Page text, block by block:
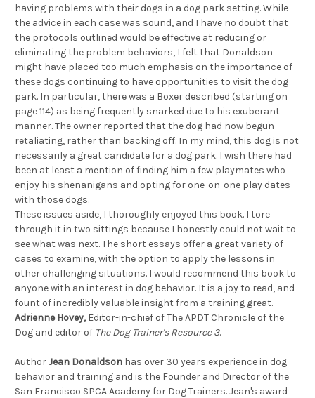
having problems with their dogs in a dog park setting. While
the advice in each case was sound, and I have no doubt that
the protocols outlined would be effective at reducing or
eliminating the problem behaviors, I felt that Donaldson
might have placed too much emphasis on the importance of
these dogs continuing to have opportunities to visit the dog
park. In particular, there was a Boxer described (starting on
page 114) as being frequently snarked due to his exuberant
manner. The owner reported that the dog had now begun
retaliating, rather than backing off. In my mind, this dog is not
necessarily a great candidate for a dog park. I wish there had
been at least a mention of finding him a few playmates who
enjoy his shenanigans and opting for one-on-one play dates
with those dogs.
These issues aside, I thoroughly enjoyed this book. I tore
through it in two sittings because I honestly could not wait to
see what was next. The short essays offer a great variety of
cases to examine, with the option to apply the lessons in
other challenging situations. I would recommend this book to
anyone with an interest in dog behavior. It is a joy to read, and
fount of incredibly valuable insight from a training great.
Adrienne Hovey,Editor-in-chief of The APDT Chronicle of the
Dog and editor of The Dog Trainer's Resource 3.
AuthorJean Donaldson has over 30 years experience in dog
behavior and training and is the Founder and Director of the
San Francisco SPCA Academy for Dog Trainers. Jean's award